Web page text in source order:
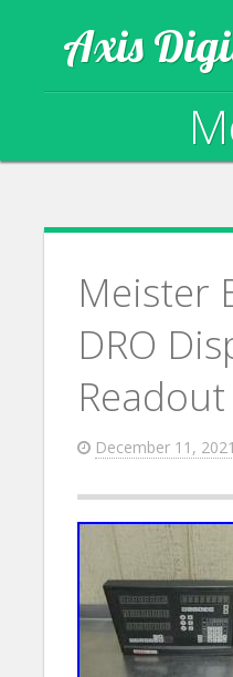
Axis
Meister
DRO
December 11, 2021